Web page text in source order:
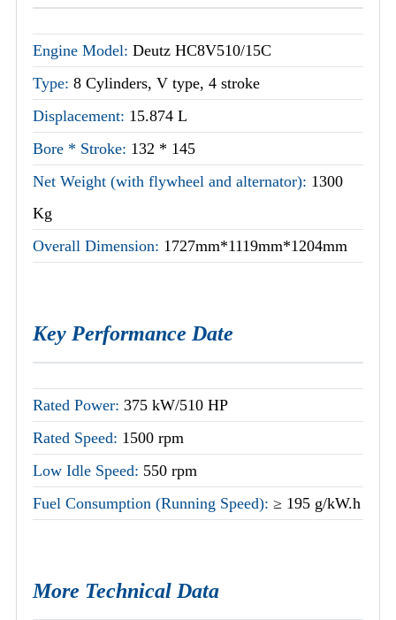
Engine Model: Deutz HC8V510/15C
Type: 8 Cylinders, V type, 4 stroke
Displacement: 15.874 L
Bore * Stroke: 132 * 145
Net Weight (with flywheel and alternator): 1300
Kg
Overall Dimension: 1727mm*1119mm*1204mm
Key Performance Date
Rated Power: 375 kW/510 HP
Rated Speed: 1500 rpm
Low Idle Speed: 550 rpm
Fuel Consumption (Running Speed): ≥ 195 g/kW.h
More Technical Data